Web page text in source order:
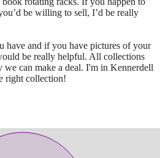
be willing to sell, I’d be really
have and if you have pictures of your
be really helpful. All collections
we can make a deal. I'm in Kennerdell
right collection!